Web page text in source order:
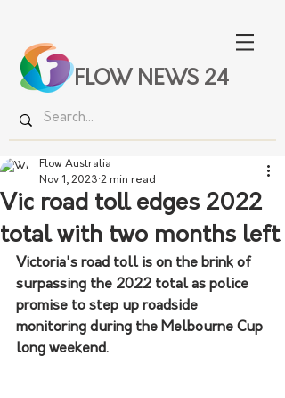
FLOW NEWS 24
Vic road toll edges 2022
total with two months left
Flow Australia
Nov 1, 2023 2 min read
Victoria's road toll is on the brink of
surpassing the 2022 total as police
promise to step up roadside
monitoring during the Melbourne Cup
long weekend.